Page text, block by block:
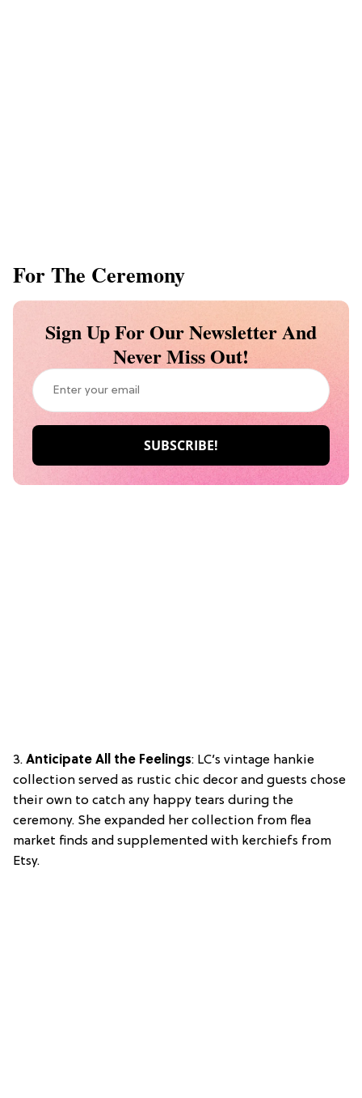
For The Ceremony
Sign Up For Our Newsletter And
Never Miss Out!
3. Anticipate All the Feelings: LC’s vintage hankie
collection served as rustic chic decor and guests chose
their own to catch any happy tears during the
ceremony. She expanded her collection from flea
market finds and supplemented with kerchiefs from
Etsy.